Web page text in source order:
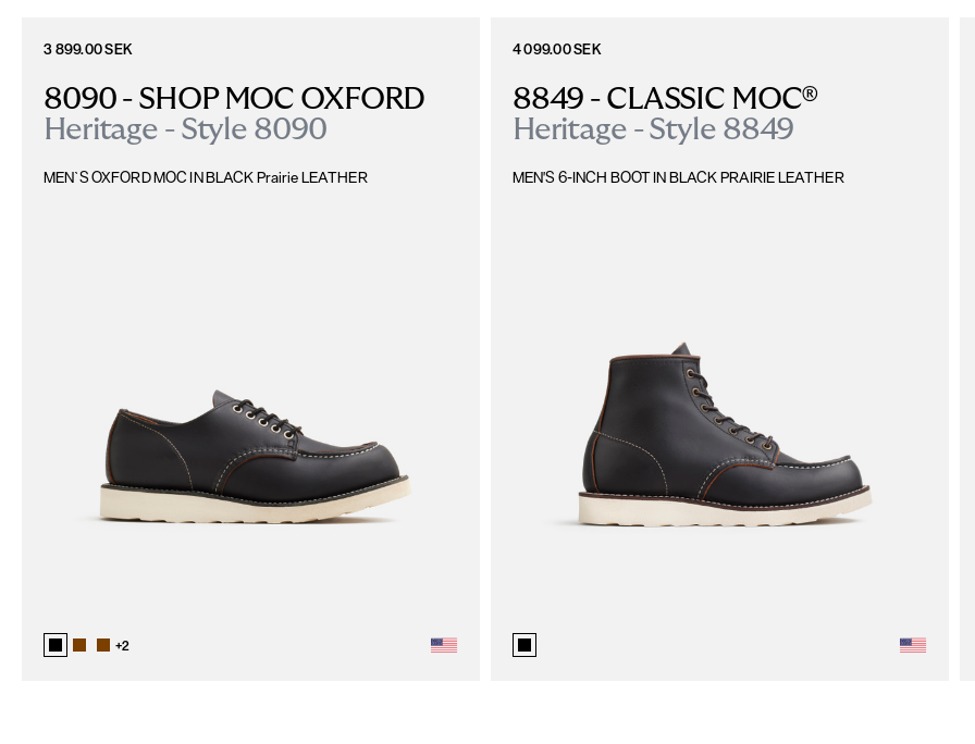
3 899.00 SEK
8090 - SHOP MOC OXFORD
Heritage - Style 8090
MEN`S OXFORD MOC IN BLACK Prairie LEATHER
+2
4 099.00 SEK
8849 - CLASSIC MOC®
Heritage - Style 8849
MEN'S 6-INCH BOOT IN BLACK PRAIRIE LEATHER